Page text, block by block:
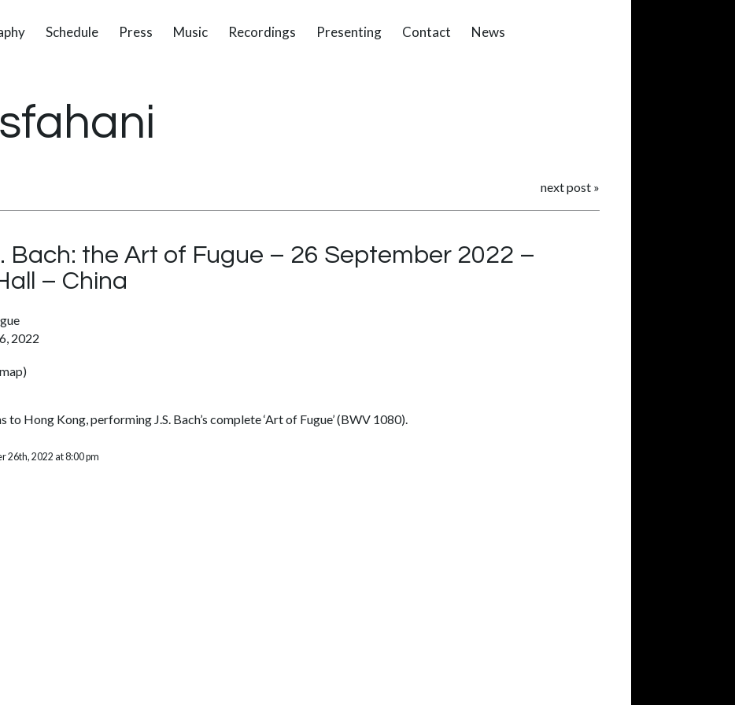
Schedule Press Music Recordings Presenting Contact News
next post »
Bach: the Art of Fugue – 26 September 2022 –
– China
2022
map)
to Hong Kong, performing J.S. Bach’s complete ‘Art of Fugue’ (BWV 1080).
26th, 2022 at 8:00 pm